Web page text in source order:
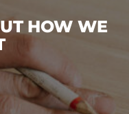
HOW WE